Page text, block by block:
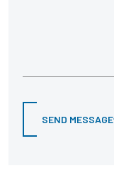
SEND MESSAGE